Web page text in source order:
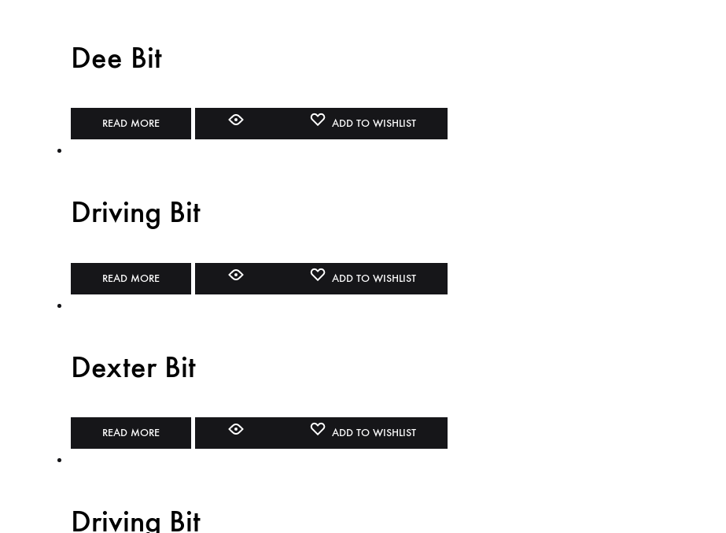
Dee Bit
READ MORE ADD TO WISHLIST
Driving Bit
READ MORE ADD TO WISHLIST
Dexter Bit
READ MORE ADD TO WISHLIST
Driving Bit